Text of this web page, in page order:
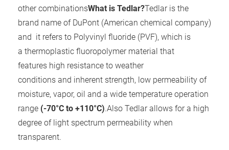
other combinationsWhat is Tedlar?Tedlar is the
brand name of DuPont (American chemical company)
and it refers to Polyvinyl fluoride (PVF), which is
a thermoplastic fluoropolymer material that
features high resistance to weather
conditions and inherent strength, low permeability of
moisture, vapor, oil and a wide temperature operation
range (-70°C to +110°C).Also Tedlar allows for a high
degree of light spectrum permeability when
transparent.